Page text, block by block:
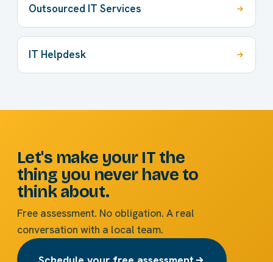
Outsourced IT Services
IT Helpdesk
Let's make your IT the
thing you never have to
think about.
Free assessment. No obligation. A real
conversation with a local team.